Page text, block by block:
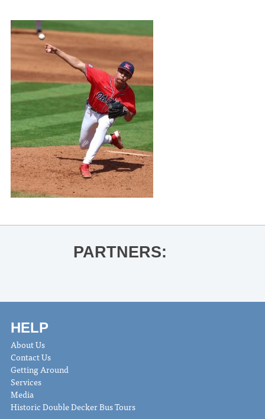
PARTNERS:
HELP
About Us
Contact Us
Getting Around
Services
Media
Historic Double Decker Bus Tours